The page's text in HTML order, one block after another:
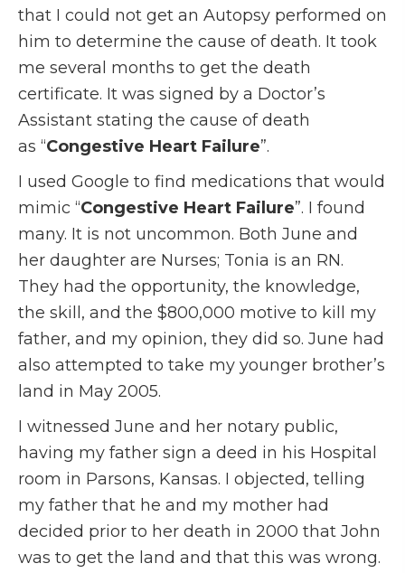
that I could not get an Autopsy performed on
him to determine the cause of death. It took
me several months to get the death
certificate. It was signed by a Doctor’s
Assistant stating the cause of death
as “Congestive Heart Failure”.
I used Google to find medications that would
mimic “Congestive Heart Failure”. I found
many. It is not uncommon. Both June and
her daughter are Nurses; Tonia is an RN.
They had the opportunity, the knowledge,
the skill, and the $800,000 motive to kill my
father, and my opinion, they did so. June had
also attempted to take my younger brother’s
land in May 2005.
I witnessed June and her notary public,
having my father sign a deed in his Hospital
room in Parsons, Kansas. I objected, telling
my father that he and my mother had
decided prior to her death in 2000 that John
was to get the land and that this was wrong.